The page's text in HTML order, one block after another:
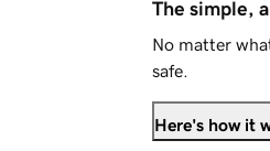
The simple,
No matter
safe.
Here's how it